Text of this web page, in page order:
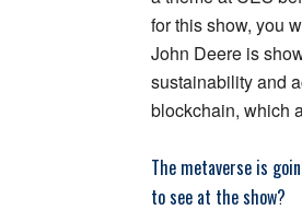
for this show, you
John Deere is
sustainability and
blockchain, which
The metaverse is
to see at the show?